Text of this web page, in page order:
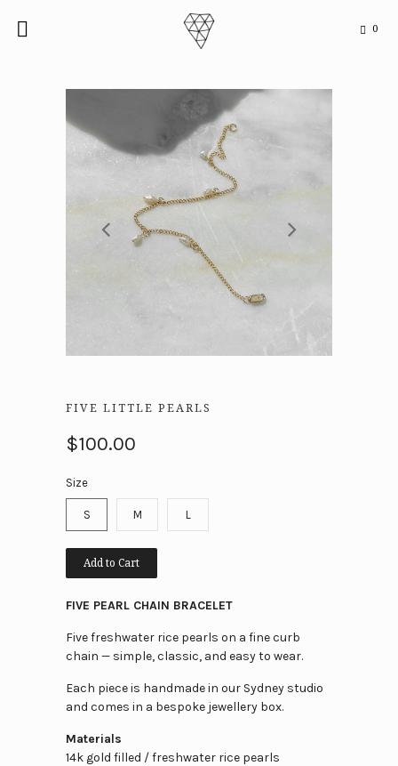
0
 
FIVE LITTLE PEARLS
$100.00
Size
S M L
Add to Cart
FIVE PEARL CHAIN BRACELET
Five freshwater rice pearls on a fine curb
chain — simple, classic, and easy to wear.
Each piece is handmade in our Sydney studio
and comes in a bespoke jewellery box.
Materials
14k gold filled / freshwater rice pearls